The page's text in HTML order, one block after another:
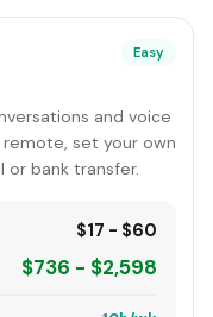
Easy
and voice
set your own
or bank transfer.
$17 - $60
$736 - $2,598